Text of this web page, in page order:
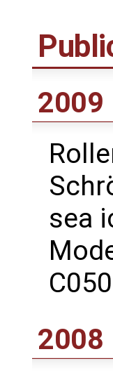
2009
sea
2008